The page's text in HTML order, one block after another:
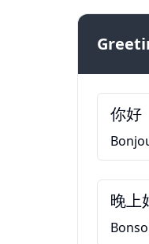
你好
晚上